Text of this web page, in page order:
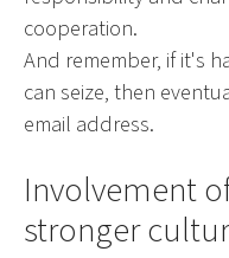
cooperation.
And remember, if it's
can seize, then
email address.
Involvement
stronger